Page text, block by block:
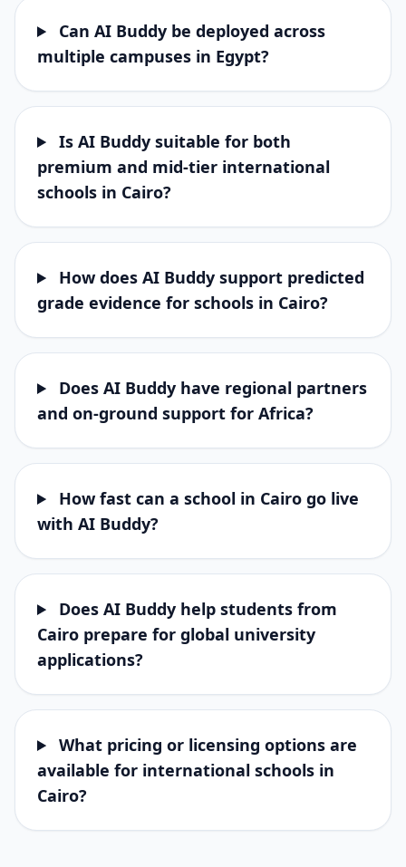
Can AI Buddy be deployed across
multiple campuses in Egypt?
Is AI Buddy suitable for both
premium and mid-tier international
schools in Cairo?
How does AI Buddy support predicted
grade evidence for schools in Cairo?
Does AI Buddy have regional partners
and on-ground support for Africa?
How fast can a school in Cairo go live
with AI Buddy?
Does AI Buddy help students from
Cairo prepare for global university
applications?
What pricing or licensing options are
available for international schools in
Cairo?